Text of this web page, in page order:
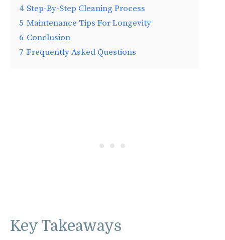
4 Step-By-Step Cleaning Process
5 Maintenance Tips For Longevity
6 Conclusion
7 Frequently Asked Questions
Key Takeaways